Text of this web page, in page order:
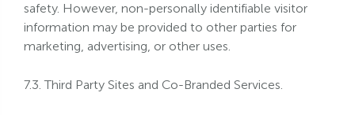
safety. However, non-personally identifiable visitor
information may be provided to other parties for
marketing, advertising, or other uses.
7.3. Third Party Sites and Co-Branded Services.